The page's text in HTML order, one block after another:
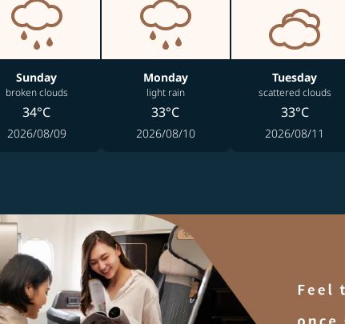
Sunday
broken clouds
34°C
2026/08/09
Monday
light rain
33°C
2026/08/10
Tuesday
scattered clouds
33°C
2026/08/11